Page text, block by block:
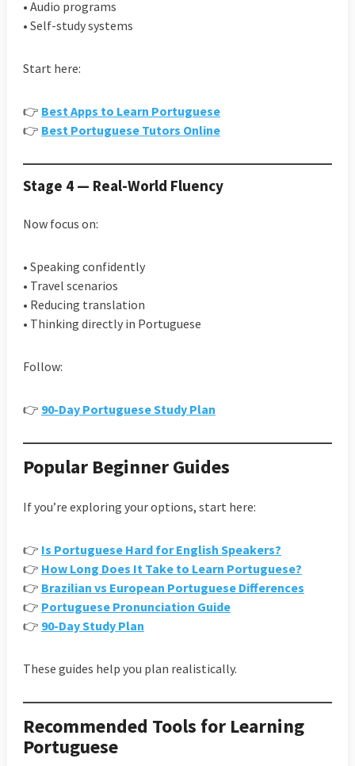
• Audio programs
• Self-study systems
Start here:
👉 Best Apps to Learn Portuguese
👉 Best Portuguese Tutors Online
Stage 4 — Real-World Fluency
Now focus on:
• Speaking confidently
• Travel scenarios
• Reducing translation
• Thinking directly in Portuguese
Follow:
👉 90-Day Portuguese Study Plan
Popular Beginner Guides
If you’re exploring your options, start here:
👉 Is Portuguese Hard for English Speakers?
👉 How Long Does It Take to Learn Portuguese?
👉 Brazilian vs European Portuguese Differences
👉 Portuguese Pronunciation Guide
👉 90-Day Study Plan
These guides help you plan realistically.
Recommended Tools for Learning
Portuguese